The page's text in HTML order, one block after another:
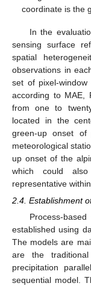
coordinate is the
In the
sensing surface
spatial
observations in
set of pixel-
according to MAE,
from one to
located in the
green-up onset
meteorological
up onset of the
which could
representative
2.4. Establishment
Process-
established using
The models are
are the
precipitation
sequential model.